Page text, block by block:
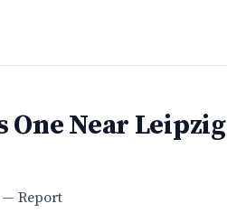
One Near Leipzig
— Report